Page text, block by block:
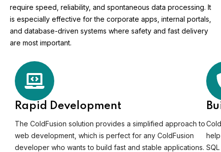
require speed, reliability, and spontaneous data processing. It
is especially effective for the corporate apps, internal portals,
and database-driven systems where safety and fast delivery
are most important.
Rapid Development
The ColdFusion solution provides a simplified approach to
web development, which is perfect for any ColdFusion
developer who wants to build fast and stable applications.